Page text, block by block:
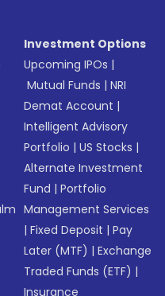
Investment Options
Upcoming IPOs |
Mutual Funds |NRI
Demat Account |
Intelligent Advisory
Portfolio |US Stocks |
Alternate Investment
Fund |Portfolio
Management Services
|Fixed Deposit |Pay
Later (MTF) |Exchange
Traded Funds (ETF) |
Insurance